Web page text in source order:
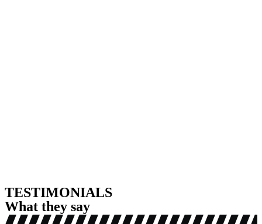
TESTIMONIALS
What they say